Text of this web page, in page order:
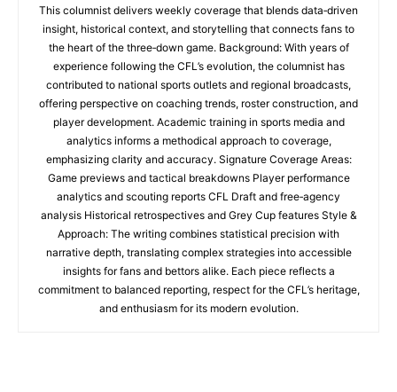
This columnist delivers weekly coverage that blends data‑driven
insight, historical context, and storytelling that connects fans to
the heart of the three‑down game. Background: With years of
experience following the CFL’s evolution, the columnist has
contributed to national sports outlets and regional broadcasts,
offering perspective on coaching trends, roster construction, and
player development. Academic training in sports media and
analytics informs a methodical approach to coverage,
emphasizing clarity and accuracy. Signature Coverage Areas:
Game previews and tactical breakdowns Player performance
analytics and scouting reports CFL Draft and free‑agency
analysis Historical retrospectives and Grey Cup features Style &
Approach: The writing combines statistical precision with
narrative depth, translating complex strategies into accessible
insights for fans and bettors alike. Each piece reflects a
commitment to balanced reporting, respect for the CFL’s heritage,
and enthusiasm for its modern evolution.